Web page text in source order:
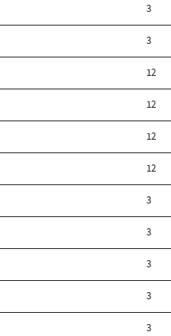
3
3
12
12
12
12
3
3
3
3
3